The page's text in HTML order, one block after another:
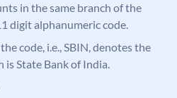
in the same branch of the
digit alphanumeric code.
code, i.e., SBIN, denotes the
is State Bank of India.